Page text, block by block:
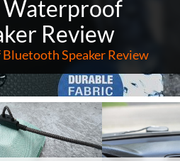
Waterproof
Review
Speaker Review